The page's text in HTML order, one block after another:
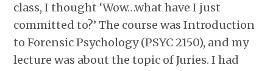
class, I thought ‘Wow…what have I just
committed to?’ The course was Introduction
to Forensic Psychology (PSYC 2150), and my
lecture was about the topic of Juries. I had